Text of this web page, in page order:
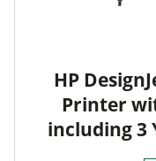
HP
Printer
including 3